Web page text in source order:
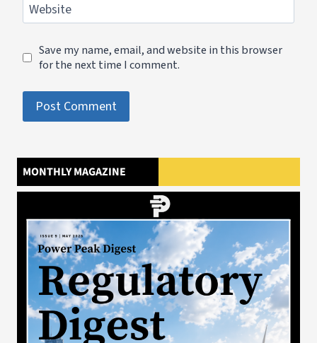
Website
Save my name, email, and website in this browser
for the next time I comment.
MONTHLY MAGAZINE